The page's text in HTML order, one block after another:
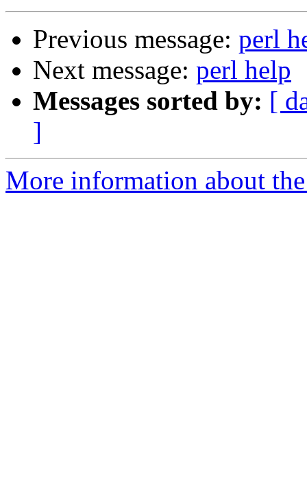
Previous message: perl
Next message: perl help
Messages sorted by: [
]
More information about